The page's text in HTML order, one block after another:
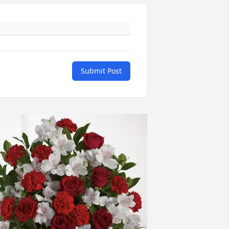
Submit Post